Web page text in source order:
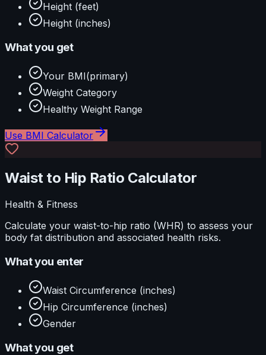
Height (feet)
Height (inches)
What you get
Your BMI(primary)
Weight Category
Healthy Weight Range
Use BMI Calculator
Waist to Hip Ratio Calculator
Health & Fitness
Calculate your waist-to-hip ratio (WHR) to assess your
body fat distribution and associated health risks.
What you enter
Waist Circumference (inches)
Hip Circumference (inches)
Gender
What you get